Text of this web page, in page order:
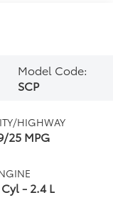
Model Code:
SCP
HIGHWAY
25 MPG
- 2.4 L